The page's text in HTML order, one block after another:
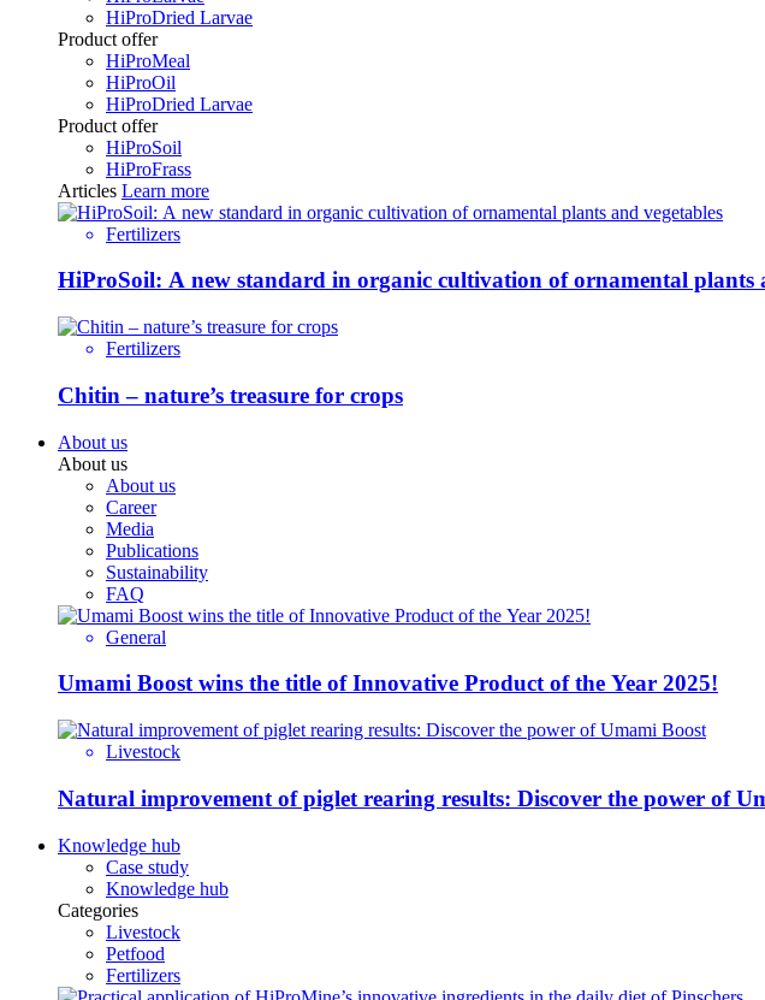
HiProDried Larvae
Product offer
HiProMeal
HiProOil
HiProDried Larvae
Product offer
HiProSoil
HiProFrass
Articles Learn more
Fertilizers
HiProSoil: A new standard in organic cultivation of ornamental plants
Fertilizers
Chitin – nature’s treasure for crops
About us
About us
About us
Career
Media
Publications
Sustainability
FAQ
General
Umami Boost wins the title of Innovative Product of the Year 2025!
Livestock
Natural improvement of piglet rearing results: Discover the power of
Knowledge hub
Case study
Knowledge hub
Categories
Livestock
Petfood
Fertilizers